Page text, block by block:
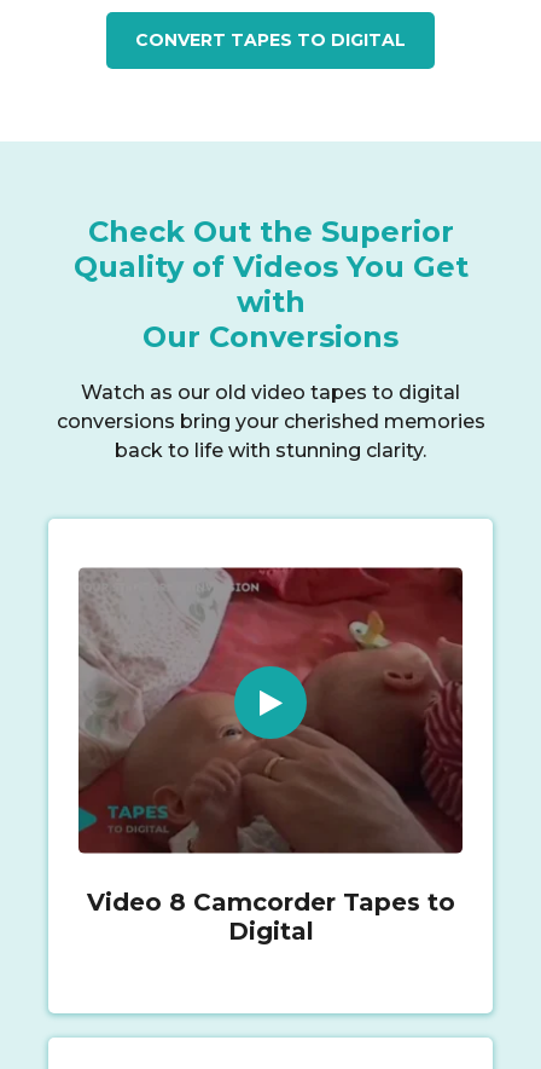
CONVERT TAPES TO DIGITAL
Check Out the Superior
Quality of Videos You Get
with
Our Conversions
Watch as our old video tapes to digital
conversions bring your cherished memories
back to life with stunning clarity.
Video 8 Camcorder Tapes to
Digital